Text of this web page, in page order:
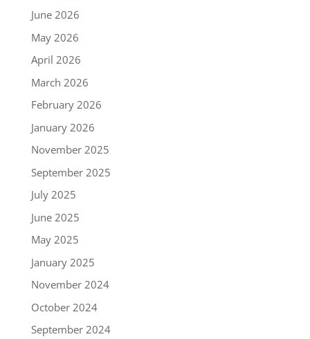
June 2026
May 2026
April 2026
March 2026
February 2026
January 2026
November 2025
September 2025
July 2025
June 2025
May 2025
January 2025
November 2024
October 2024
September 2024